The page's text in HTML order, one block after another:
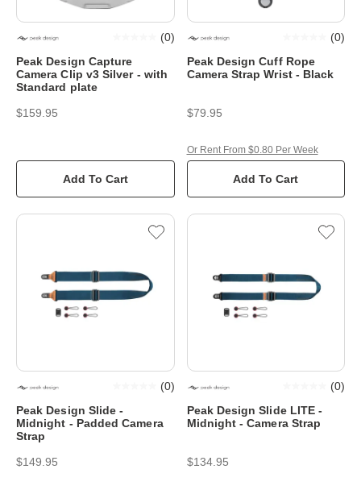
Peak Design Capture
Camera Clip v3 Silver - with
Standard plate
(0)
$159.95
Add To Cart
Peak Design Cuff Rope
Camera Strap Wrist - Black
(0)
$79.95
Add To Cart
Or Rent From $0.80 Per Week
Peak Design Slide -
Midnight - Padded Camera
Strap
(0)
$149.95
Peak Design Slide LITE -
Midnight - Camera Strap
(0)
$134.95